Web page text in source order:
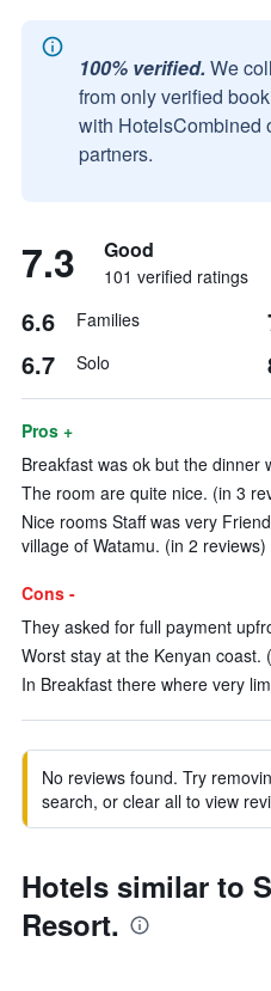
100% verified. We
from only verified
with HotelsCombined
partners.
7.3 Good
101 verified ratings
6.6 Families
6.7 Solo
Pros +
Breakfast was ok but the dinner
The room are quite nice. (in 3
Nice rooms Staff was very
village of Watamu. (in 2 reviews)
Cons -
They asked for full payment
Worst stay at the Kenyan coast.
In Breakfast there where very
No reviews found. Try
search, or clear all to view
Hotels similar to
Resort.